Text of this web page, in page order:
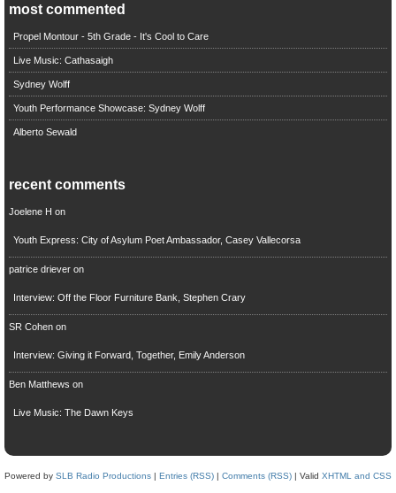
most commented
Propel Montour - 5th Grade - It's Cool to Care
Live Music: Cathasaigh
Sydney Wolff
Youth Performance Showcase: Sydney Wolff
Alberto Sewald
recent comments
Joelene H on
Youth Express: City of Asylum Poet Ambassador, Casey Vallecorsa
patrice drieveron
Interview: Off the Floor Furniture Bank, Stephen Crary
SR Cohenon
Interview: Giving it Forward, Together, Emily Anderson
Ben Matthews on
Live Music: The Dawn Keys
Powered by SLB Radio Productions | Entries (RSS) | Comments (RSS) | Valid XHTML and CSS